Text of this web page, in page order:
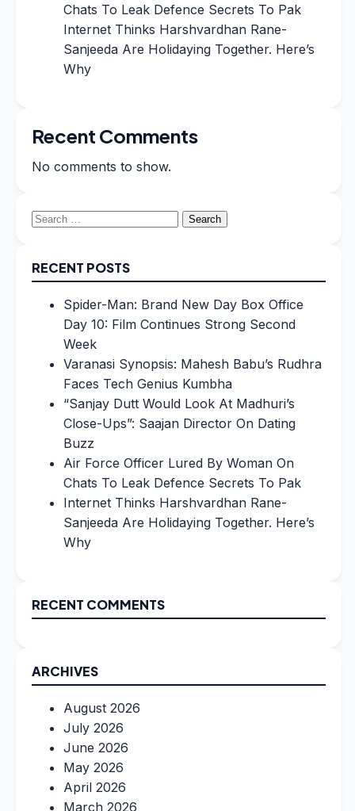
Chats To Leak Defence Secrets To Pak
Internet Thinks Harshvardhan Rane-
Sanjeeda Are Holidaying Together. Here’s
Why
Recent Comments
No comments to show.
Search
RECENT POSTS
Spider-Man: Brand New Day Box Office
Day 10: Film Continues Strong Second
Week
Varanasi Synopsis: Mahesh Babu’s Rudhra
Faces Tech Genius Kumbha
“Sanjay Dutt Would Look At Madhuri’s
Close-Ups”: Saajan Director On Dating
Buzz
Air Force Officer Lured By Woman On
Chats To Leak Defence Secrets To Pak
Internet Thinks Harshvardhan Rane-
Sanjeeda Are Holidaying Together. Here’s
Why
RECENT COMMENTS
ARCHIVES
August 2026
July 2026
June 2026
May 2026
April 2026
March 2026